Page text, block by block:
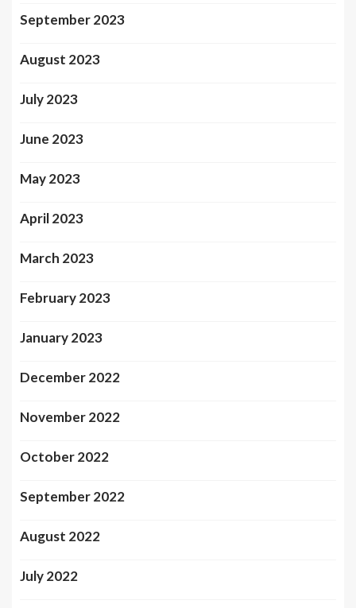
September 2023
August 2023
July 2023
June 2023
May 2023
April 2023
March 2023
February 2023
January 2023
December 2022
November 2022
October 2022
September 2022
August 2022
July 2022